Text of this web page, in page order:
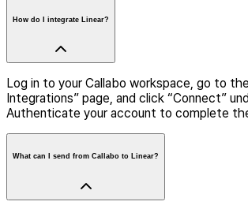
How do I integrate Linear?
Log in to your Callabo workspace, go to
Integrations” page, and click “Connect”
Authenticate your account to complete
What can I send from Callabo to Linear?